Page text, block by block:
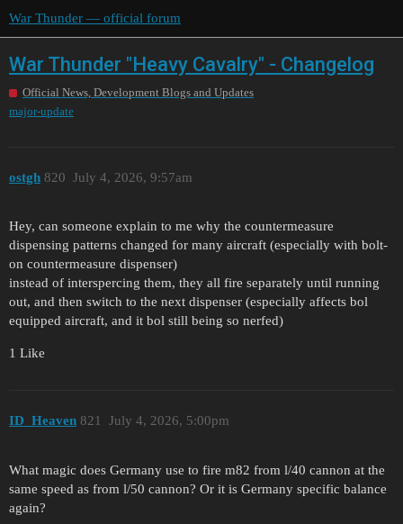
War Thunder — official forum
War Thunder "Heavy Cavalry" - Changelog
Official News, Development Blogs and Updates
major-update
ostgh July 4, 2026, 9:57am
820
Hey, can someone explain to me why the countermeasure
dispensing patterns changed for many aircraft (especially with bolt-
on countermeasure dispenser)
instead of interspercing them, they all fire separately until running
out, and then switch to the next dispenser (especially affects bol
equipped aircraft, and it bol still being so nerfed)
1 Like
ID_Heaven July 4, 2026, 5:00pm
821
What magic does Germany use to fire m82 from l/40 cannon at the
same speed as from l/50 cannon? Or it is Germany specific balance
again?